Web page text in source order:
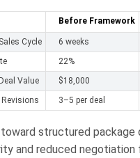
Before Framework
Cycle 6 weeks
22%
Value
$18,000
Revisions
3–5 per deal
structured package
and reduced